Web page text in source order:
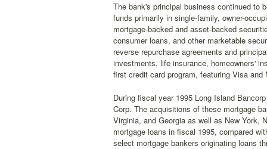
The bank's principal business continued to
funds primarily in single-family, owner-
mortgage-backed and asset-backed
consumer loans, and other marketable
reverse repurchase agreements and
investments, life insurance, homeowners'
first credit card program, featuring Visa
During fiscal year 1995 Long Island
Corp. The acquisitions of these mortgage
Virginia, and Georgia as well as New York,
mortgage loans in fiscal 1995, compared
select mortgage bankers originating loans